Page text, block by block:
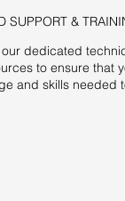
SUPPORT &
dedicated
to ensure that
and skills needed